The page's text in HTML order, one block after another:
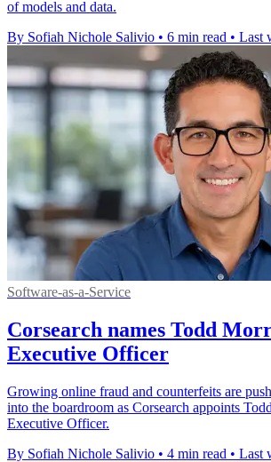
of models and data.
By Sofiah Nichole Salivio • 6 min read • Last
Software-as-a-Service
Corsearch names Todd
Executive Officer
Growing online fraud and counterfeits are
into the boardroom as Corsearch appoints
Executive Officer.
By Sofiah Nichole Salivio • 4 min read • Last